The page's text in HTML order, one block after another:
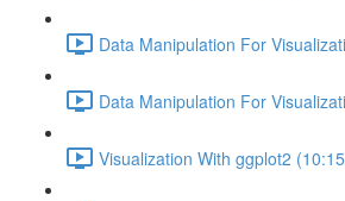
Data Manipulation For
Data Manipulation For
Visualization With ggplot2